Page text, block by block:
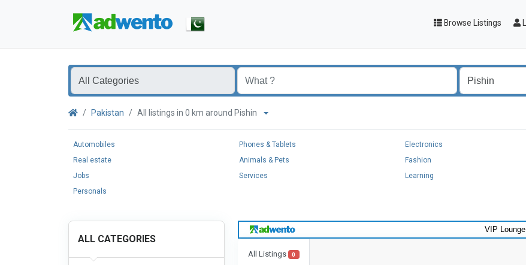
Browse Listings
Pakistan All listings in 0 km around Pishin
Automobiles Phones & Tablets Electronics
Real estate
Animals & Pets Fashion
Jobs
Services Learning
Personals
ALL CATEGORIES
VIP Lounge
All Listings 0